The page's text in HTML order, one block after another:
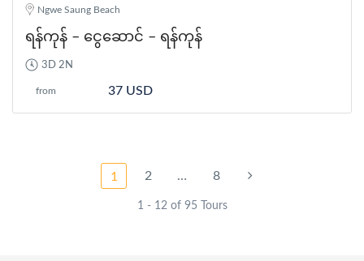
Ngwe Saung Beach
ရန်ကုန် – ငွေဆောင် – ရန်ကုန်
3D 2N
from 37 USD
1 2 … 8
1 - 12 of 95 Tours